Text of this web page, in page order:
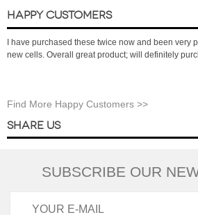
HAPPY CUSTOMERS
I have purchased these twice now and been very
new cells. Overall great product; will definitely
Find More Happy Customers >>
SHARE US
SUBSCRIBE OUR